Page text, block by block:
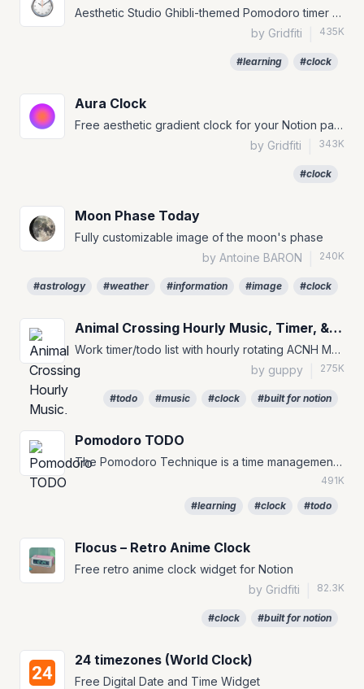
Aesthetic Studio Ghibli-themed Pomodoro timer widget for Notion.
by Gridfiti
435K
#learning #clock
Aura Clock
Free aesthetic gradient clock for your Notion page!
by Gridfiti
343K
#clock
Moon Phase Today
Fully customizable image of the moon's phase
by Antoine BARON
240K
#astrology #weather #information #image #clock
Animal Crossing Hourly Music, Timer, & To-Do
Work timer/todo list with hourly rotating ACNH Music for your Notion Pages :)
by guppy
275K
#todo #music #clock #built for notion
Pomodoro TODO
The Pomodoro Technique is a time management method that can be used for any task. #TODO #to-do #pomofocus
491K
#learning #clock #todo
Flocus – Retro Anime Clock
Free retro anime clock widget for Notion
by Gridfiti
82.3K
#clock #built for notion
24 timezones (World Clock)
Free Digital Date and Time Widget